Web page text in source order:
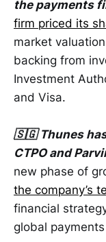
the payments
firm priced its
market
backing from
Investment
and Visa.
🇸🇬 Thunes has
CTPO and
new phase of
the company’s
financial
global